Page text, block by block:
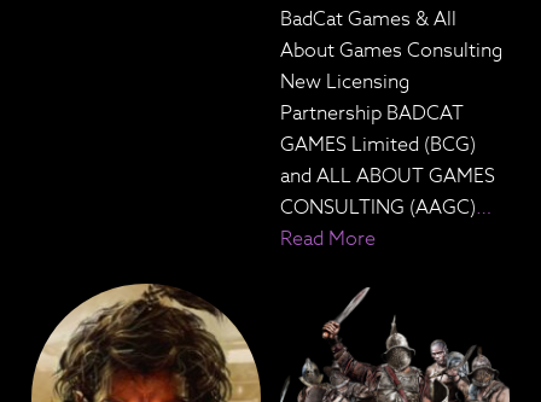
BadCat Games & All
About Games Consulting
New Licensing
Partnership BADCAT
GAMES Limited (BCG)
and ALL ABOUT GAMES
CONSULTING (AAGC)…
Read More